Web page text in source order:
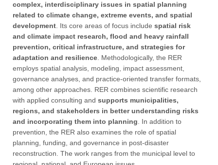
complex, interdisciplinary issues in spatial planning
related to climate change, extreme events, and spatial
development . Its core areas of focus includespatial risk
and climate impact research, flood and heavy rainfall
prevention, critical infrastructure, and strategies for
adaptation and resilience . Methodologically, the RER
employs spatial analysis, modeling, impact assessment,
governance analyses, and practice-oriented transfer formats,
among other approaches. RER combines scientific research
with applied consulting andsupports municipalities,
regions, and stakeholders in better understanding risks
and incorporating them into planning . In addition to
prevention, the RER also examines the role of spatial
planning, funding, and governance in post-disaster
reconstruction. The work ranges from the municipal level to